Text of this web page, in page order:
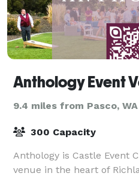
Anthology Event
9.4 miles from Pasco, WA
300 Capacity
Anthology is Castle Event
venue in the heart of